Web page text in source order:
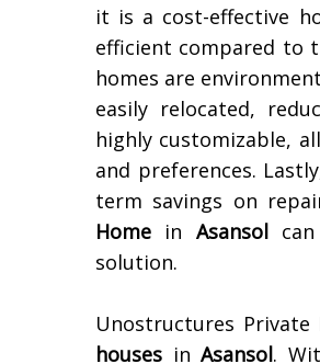
it is a cost-effective
efficient compared to
homes are
easily relocated,
highly customizable,
and preferences.
term savings on
Home in Asansolcan
solution.
Unostructures
houses inAsansol.